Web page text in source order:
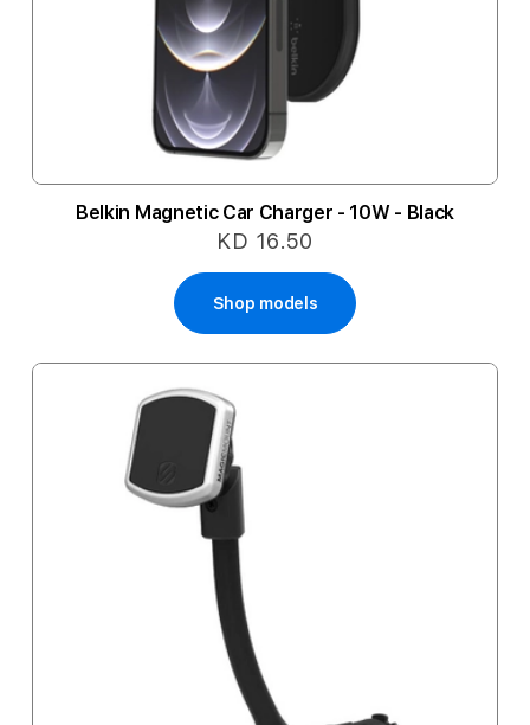
Belkin Magnetic Car Charger - 10W - Black
KD 16.50
Shop models